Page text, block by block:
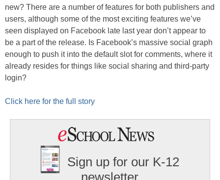
new? There are a number of features for both publishers and
users, although some of the most exciting features we’ve
seen displayed on Facebook late last year don’t appear to
be a part of the release. Is Facebook’s massive social graph
enough to push it into the default slot for comments, where it
already resides for things like social sharing and third-party
login?
Click here for the full story
Sign up for our K-12